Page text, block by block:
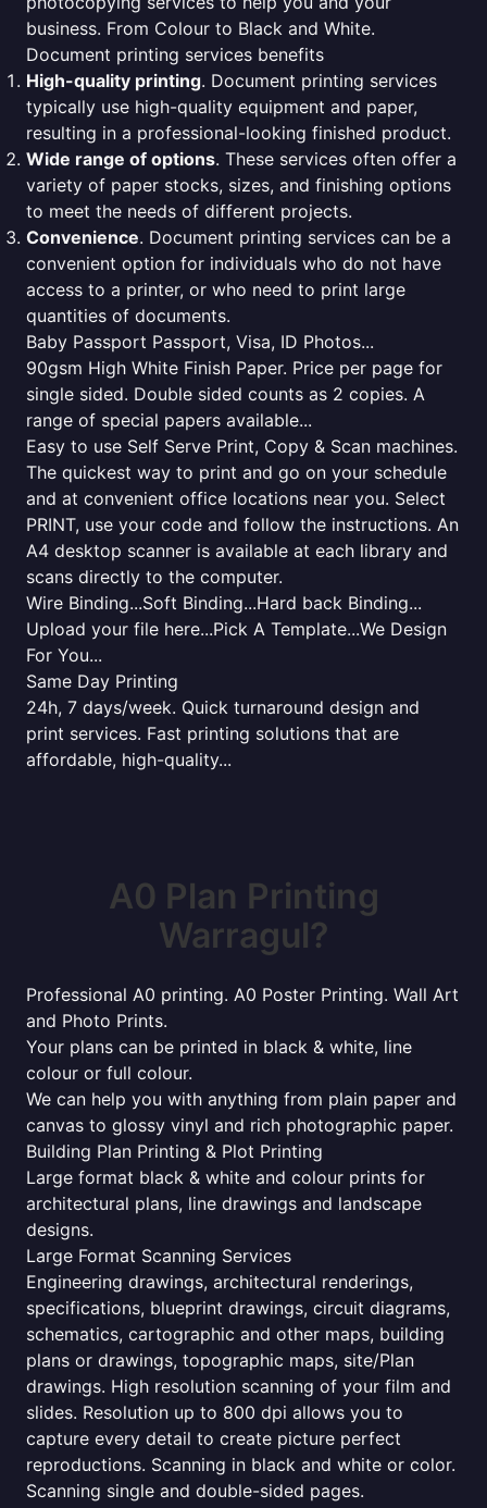
business. From Colour to Black and White.
Document printing services benefits
High-quality printing. Document printing services
typically use high-quality equipment and paper,
resulting in a professional-looking finished product.
Wide range of options. These services often offer a
variety of paper stocks, sizes, and finishing options
to meet the needs of different projects.
Convenience. Document printing services can be a
convenient option for individuals who do not have
access to a printer, or who need to print large
quantities of documents.
Baby Passport Passport, Visa, ID Photos...
90gsm High White Finish Paper. Price per page for
single sided. Double sided counts as 2 copies. A
range of special papers available...
Easy to use Self Serve Print, Copy & Scan machines.
The quickest way to print and go on your schedule
and at convenient office locations near you. Select
PRINT, use your code and follow the instructions. An
A4 desktop scanner is available at each library and
scans directly to the computer.
Wire Binding...Soft Binding...Hard back Binding...
Upload your file here...Pick A Template...We Design
For You...
Same Day Printing
24h, 7 days/week. Quick turnaround design and
print services. Fast printing solutions that are
affordable, high-quality...
A0 Plan Printing
Warragul?
Professional A0 printing. A0 Poster Printing. Wall Art
and Photo Prints.
Your plans can be printed in black & white, line
colour or full colour.
We can help you with anything from plain paper and
canvas to glossy vinyl and rich photographic paper.
Building Plan Printing & Plot Printing
Large format black & white and colour prints for
architectural plans, line drawings and landscape
designs.
Large Format Scanning Services
Engineering drawings, architectural renderings,
specifications, blueprint drawings, circuit diagrams,
schematics, cartographic and other maps, building
plans or drawings, topographic maps, site/Plan
drawings. High resolution scanning of your film and
slides. Resolution up to 800 dpi allows you to
capture every detail to create picture perfect
reproductions. Scanning in black and white or color.
Scanning single and double-sided pages.